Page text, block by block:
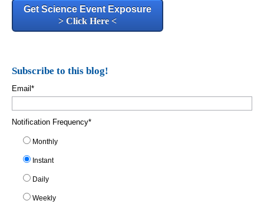
Get Science Event Exposure
> Click Here <
Subscribe to this blog!
Email *
Notification Frequency*
Monthly
Instant
Daily
Weekly